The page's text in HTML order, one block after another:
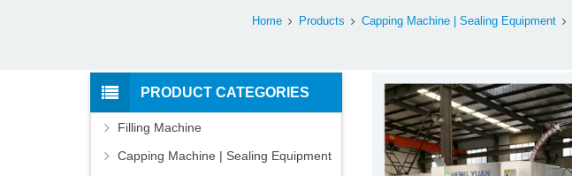
Home Products Capping Machine | Sealing Equipment
PRODUCT CATEGORIES
Filling Machine
Capping Machine | Sealing Equipment